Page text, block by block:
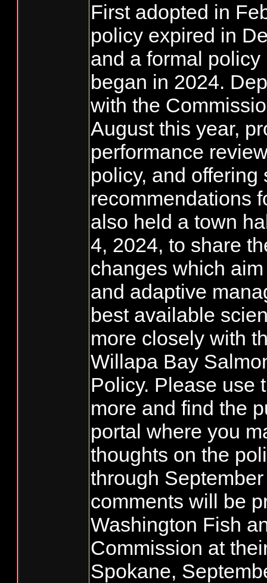
First adopted in
policy expired in
and a formal
began in 2024.
with the
August this year,
performance
policy, and offering
recommendations
also held a town
4, 2024, to share
changes which
and adaptive
best available
more closely with
Willapa Bay
Policy. Please use
more and find the
portal where you
thoughts on the
through
comments will be
Washington Fish
Commission at
Spokane,